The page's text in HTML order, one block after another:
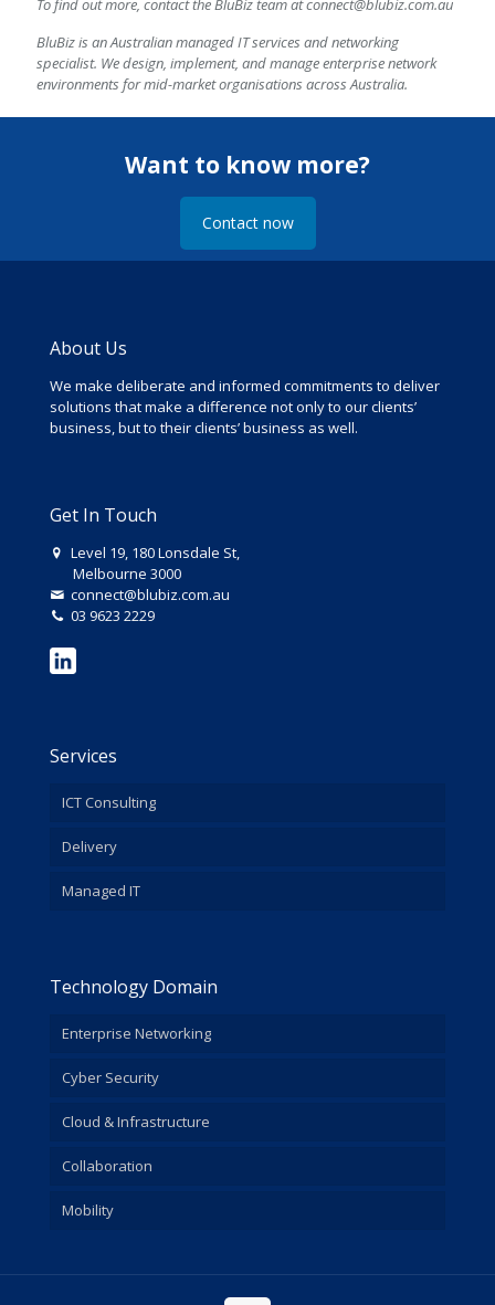
BluBiz is an Australian managed IT services and networking
specialist. We design, implement, and manage enterprise network
environments for mid-market organisations across Australia.
Want to know more?
Contact now
About Us
We make deliberate and informed commitments to deliver
solutions that make a difference not only to our clients’
business, but to their clients’ business as well.
Get In Touch
Level 19, 180 Lonsdale St,
Melbourne 3000
connect@blubiz.com.au
03 9623 2229
Services
ICT Consulting
Delivery
Managed IT
Technology Domain
Enterprise Networking
Cyber Security
Cloud & Infrastructure
Collaboration
Mobility